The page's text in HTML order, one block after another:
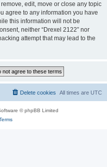
edit, move or close any topic
agree to any information you have
this information will not be
neither “Drexel 2122” nor
attempt that may lead to the
All times are UTC
Delete cookies
© phpBB Limited